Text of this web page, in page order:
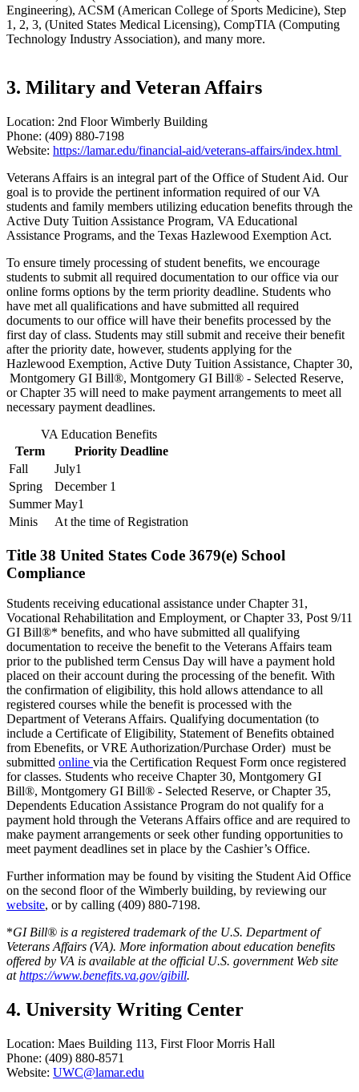
Engineering), ACSM (American College of Sports Medicine), Step
1, 2, 3, (United States Medical Licensing), CompTIA (Computing
Technology Industry Association), and many more.
3. Military and Veteran Affairs
Location: 2nd Floor Wimberly Building
Phone: (409) 880-7198
Website: https://lamar.edu/financial-aid/veterans-affairs/index.html
Veterans Affairs is an integral part of the Office of Student Aid. Our
goal is to provide the pertinent information required of our VA
students and family members utilizing education benefits through the
Active Duty Tuition Assistance Program, VA Educational
Assistance Programs, and the Texas Hazlewood Exemption Act.
To ensure timely processing of student benefits, we encourage
students to submit all required documentation to our office via our
online forms options by the term priority deadline. Students who
have met all qualifications and have submitted all required
documents to our office will have their benefits processed by the
first day of class. Students may still submit and receive their benefit
after the priority date, however, students applying for the
Hazlewood Exemption, Active Duty Tuition Assistance, Chapter 30,
Montgomery GI Bill®, Montgomery GI Bill® - Selected Reserve,
or Chapter 35 will need to make payment arrangements to meet all
necessary payment deadlines.
VA Education Benefits
Term
Priority Deadline
Fall
July1
Spring
December 1
Summer May1
Minis
At the time of Registration
Title 38 United States Code 3679(e) School
Compliance
Students receiving educational assistance under Chapter 31,
Vocational Rehabilitation and Employment, or Chapter 33, Post 9/11
GI Bill®* benefits, and who have submitted all qualifying
documentation to receive the benefit to the Veterans Affairs team
prior to the published term Census Day will have a payment hold
placed on their account during the processing of the benefit. With
the confirmation of eligibility, this hold allows attendance to all
registered courses while the benefit is processed with the
Department of Veterans Affairs. Qualifying documentation (to
include a Certificate of Eligibility, Statement of Benefits obtained
from Ebenefits, or VRE Authorization/Purchase Order) must be
submitted online via the Certification Request Form once registered
for classes. Students who receive Chapter 30, Montgomery GI
Bill®, Montgomery GI Bill® - Selected Reserve, or Chapter 35,
Dependents Education Assistance Program do not qualify for a
payment hold through the Veterans Affairs office and are required to
make payment arrangements or seek other funding opportunities to
meet payment deadlines set in place by the Cashier’s Office.
Further information may be found by visiting the Student Aid Office
on the second floor of the Wimberly building, by reviewing our
website, or by calling (409) 880-7198.
*GI Bill® is a registered trademark of the U.S. Department of
Veterans Affairs (VA). More information about education benefits
offered by VA is available at the official U.S. government Web site
athttps://www.benefits.va.gov/gibill.
4. University Writing Center
Location: Maes Building 113, First Floor Morris Hall
Phone: (409) 880-8571
Website: UWC@lamar.edu